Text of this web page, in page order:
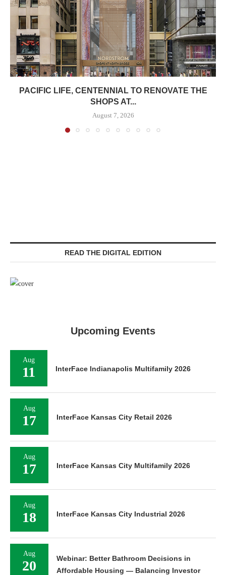
PACIFIC LIFE, CENTENNIAL TO RENOVATE THE
SHOPS AT...
August 7, 2026
READ THE DIGITAL EDITION
Upcoming Events
Aug
11 InterFace Indianapolis Multifamily 2026
Aug
17 InterFace Kansas City Retail 2026
Aug
17 InterFace Kansas City Multifamily 2026
Aug
18 InterFace Kansas City Industrial 2026
Aug
20
Webinar: Better Bathroom Decisions in
Affordable Housing — Balancing Investor